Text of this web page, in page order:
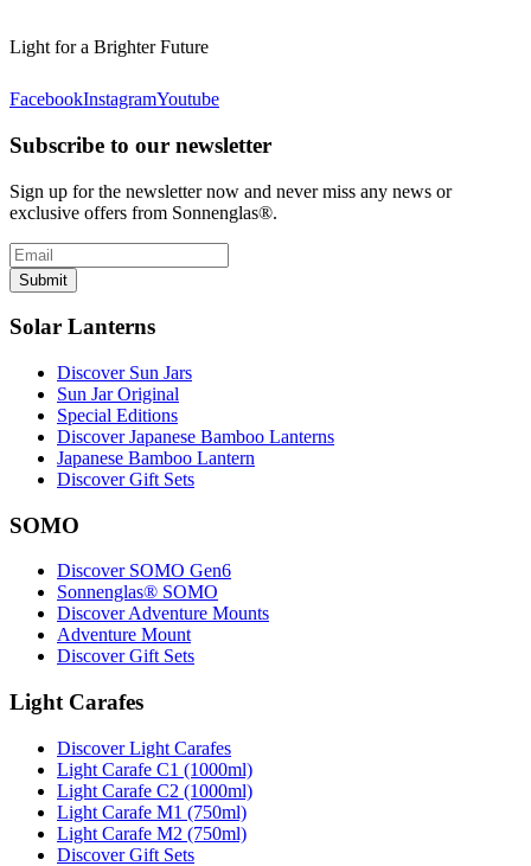
Light for a Brighter Future
FacebookInstagramYoutube
Subscribe to our newsletter
Sign up for the newsletter now and never miss any news or
exclusive offers from Sonnenglas®.
Submit
Solar Lanterns
Discover Sun Jars
Sun Jar Original
Special Editions
Discover Japanese Bamboo Lanterns
Japanese Bamboo Lantern
Discover Gift Sets
SOMO
Discover SOMO Gen6
Sonnenglas® SOMO
Discover Adventure Mounts
Adventure Mount
Discover Gift Sets
Light Carafes
Discover Light Carafes
Light Carafe C1 (1000ml)
Light Carafe C2 (1000ml)
Light Carafe M1 (750ml)
Light Carafe M2 (750ml)
Discover Gift Sets